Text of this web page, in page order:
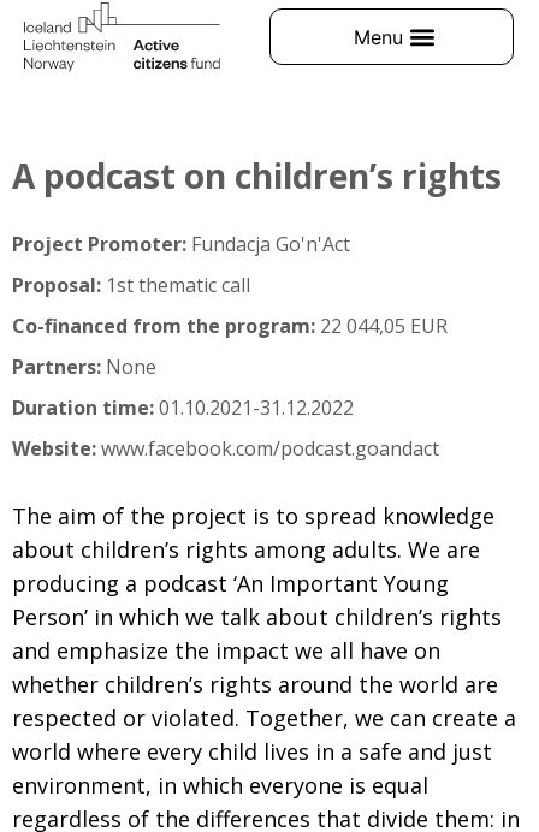
A podcast on children’s rights
Project Promoter: Fundacja Go'n'Act
Proposal: 1st thematic call
Co-financed from the program: 22 044,05 EUR
Partners: None
Duration time:01.10.2021-31.12.2022
Website:www.facebook.com/podcast.goandact
The aim of the project is to spread knowledge
about children’s rights among adults. We are
producing a podcast ‘An Important Young
Person’ in which we talk about children’s rights
and emphasize the impact we all have on
whether children’s rights around the world are
respected or violated. Together, we can create a
world where every child lives in a safe and just
environment, in which everyone is equal
regardless of the differences that divide them: in